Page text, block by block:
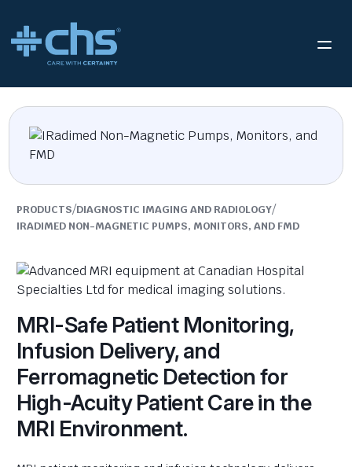
PRODUCTS/DIAGNOSTIC IMAGING AND RADIOLOGY/
IRADIMED NON-MAGNETIC PUMPS, MONITORS, AND FMD
MRI-Safe Patient Monitoring,
Infusion Delivery, and
Ferromagnetic Detection for
High-Acuity Patient Care in the
MRI Environment.